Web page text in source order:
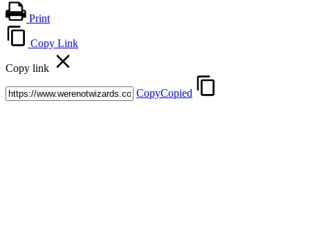
Print
Copy Link
Copy link
CopyCopied